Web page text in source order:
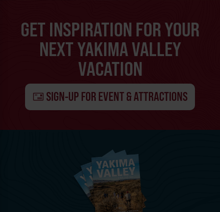
GET INSPIRATION FOR YOUR
NEXT YAKIMA VALLEY
VACATION
SIGN-UP FOR EVENT & ATTRACTIONS